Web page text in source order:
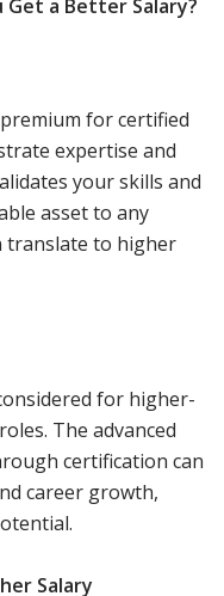
Get a Better Salary?
for certified
expertise and
your skills and
asset to any
translate to higher
for higher-
The advanced
certification can
career growth,
Salary